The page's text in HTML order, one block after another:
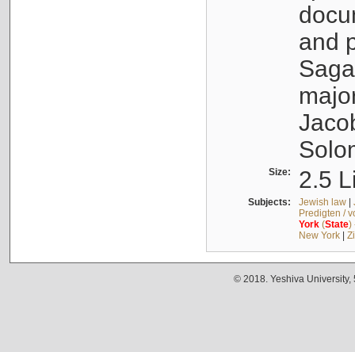
and
Size: 2.5
Subjects: Jewish law|
Predigten /
York(State)
New York|
© 2018. Yeshiva University,